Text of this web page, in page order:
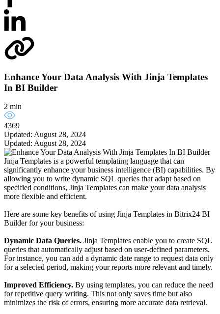
Enhance Your Data Analysis With Jinja Templates
In BI Builder
2 min
4369
Updated: August 28, 2024
Updated: August 28, 2024
Jinja Templates is a powerful templating language that can
significantly enhance your business intelligence (BI) capabilities. By
allowing you to write dynamic SQL queries that adapt based on
specified conditions, Jinja Templates can make your data analysis
more flexible and efficient.
Here are some key benefits of using Jinja Templates in Bitrix24 BI
Builder for your business:
Dynamic Data Queries. Jinja Templates enable you to create SQL
queries that automatically adjust based on user-defined parameters.
For instance, you can add a dynamic date range to request data only
for a selected period, making your reports more relevant and timely.
Improved Efficiency. By using templates, you can reduce the need
for repetitive query writing. This not only saves time but also
minimizes the risk of errors, ensuring more accurate data retrieval.